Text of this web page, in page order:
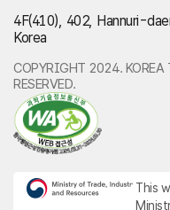
4F(410), 402, Hannuri-
Korea
COPYRIGHT 2024.
RESERVED.
This